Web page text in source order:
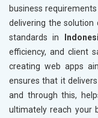
business
delivering the
standards in
efficiency, and client
creating web apps
ensures that it
and through this,
ultimately reach your